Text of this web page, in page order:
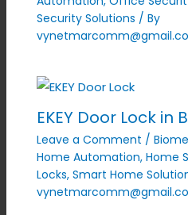
Security Solutions / By
EKEY Door Lock in
Leave a Comment /
Home Automation, Home
Locks, Smart Home